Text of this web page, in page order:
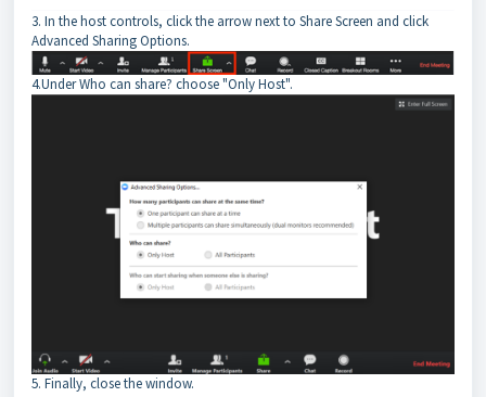
3. In the host controls, click the arrow next to Share Screen and click
Advanced Sharing Options.
4.Under Who can share? choose "Only Host".
5. Finally, close the window.